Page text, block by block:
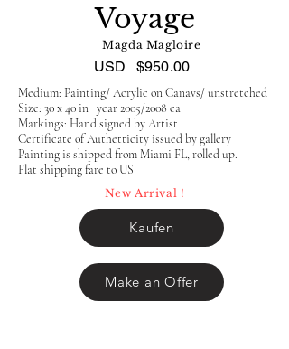
Voyage
Magda Magloire
USD $950.00
Medium: Painting/ Acrylic on Canavs/ unstretched
Size: 30 x 40 in year 2005/2008 ca
Markings: Hand signed by Artist
Certificate of Authetticity issued by gallery
Painting is shipped from Miami FL, rolled up.
Flat shipping fare to US
New Arrival !
Kaufen
Make an Offer